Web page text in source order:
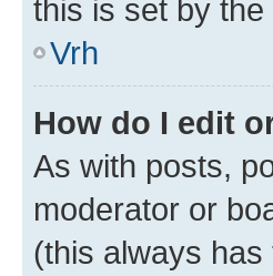
this is set by
Vrh
How do I edit
As with posts,
moderator or
(this always